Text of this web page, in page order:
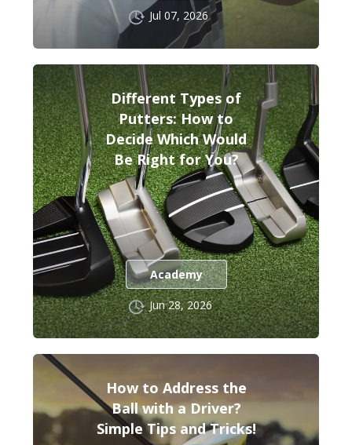
Jul 07, 2026
Different Types of
Putters: How to
Decide Which Would
Be Right for You?
Academy
Jun 28, 2026
How to Address the
Ball with a Driver?
Simple Tips and Tricks!